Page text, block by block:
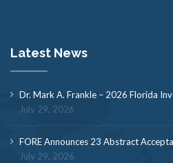
Latest News
Dr. Mark A. Frankle – 2026 Florida
July 29, 2026
FORE Announces 23 Abstract
July 29, 2026